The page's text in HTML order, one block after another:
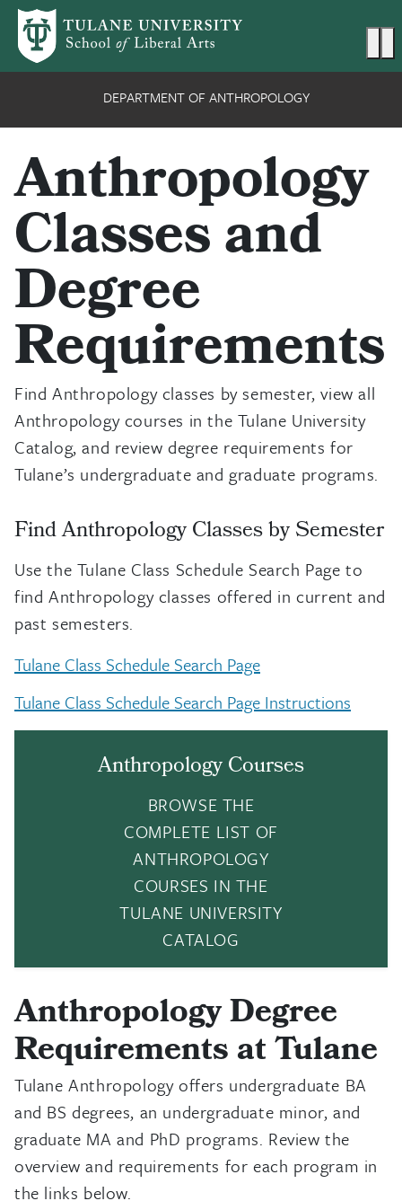
Skip to main content
DEPARTMENT OF ANTHROPOLOGY
Anthropology
Classes and
Degree
Requirements
Find Anthropology classes by semester, view all
Anthropology courses in the Tulane University
Catalog, and review degree requirements for
Tulane’s undergraduate and graduate programs.
Find Anthropology Classes by Semester
Use the Tulane Class Schedule Search Page to
find Anthropology classes offered in current and
past semesters.
Tulane Class Schedule Search Page
Tulane Class Schedule Search Page Instructions
Anthropology Courses
BROWSE THE
COMPLETE LIST OF
ANTHROPOLOGY
COURSES IN THE
TULANE UNIVERSITY
CATALOG
Anthropology Degree
Requirements at Tulane
Tulane Anthropology offers undergraduate BA
and BS degrees, an undergraduate minor, and
graduate MA and PhD programs. Review the
overview and requirements for each program in
the links below.